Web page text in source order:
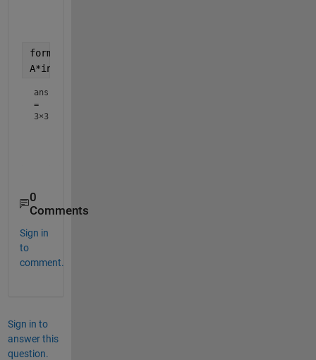
format
A*invA
ans
=
3×3
0
Comments
Sign in
to
comment.
Sign in to
answer this
question.